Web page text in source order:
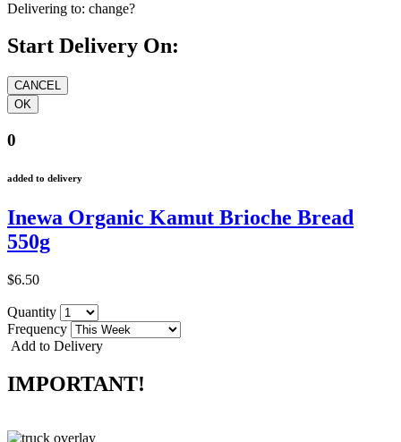
Delivering to: change?
Start Delivery On:
0
added to delivery
Inewa Organic Kamut Brioche Bread
550g
$6.50
Quantity
Frequency
Add to Delivery
IMPORTANT!